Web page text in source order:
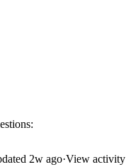
2w ago·View activity